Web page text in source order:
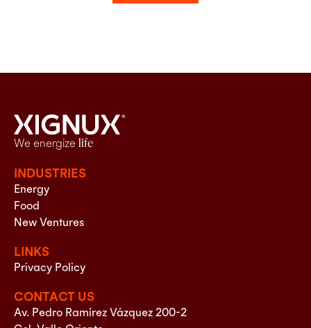
We energize life
INDUSTRIES
Energy
Food
New Ventures
LINKS
Privacy Policy
CONTACT US
Av. Pedro Ramírez Vázquez 200-2